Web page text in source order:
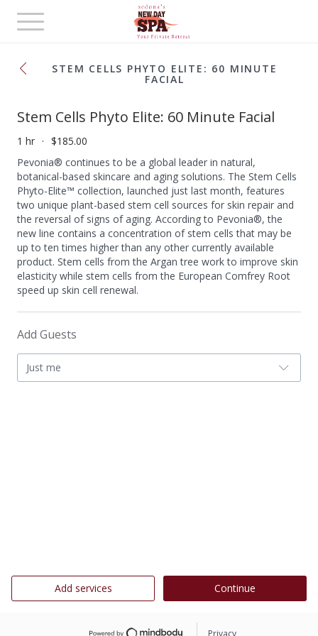
Toggle
navigation
STEM CELLS PHYTO ELITE: 60 MINUTE
FACIAL
Stem Cells Phyto Elite: 60 Minute Facial
1 hr
$185.00
Pevonia® continues to be a global leader in natural,
botanical-based skincare and aging solutions. The Stem Cells
Phyto-Elite™ collection, launched just last month, features
two unique plant-based stem cell sources for skin repair and
the reversal of signs of aging. According to Pevonia®, the
new line contains a concentration of stem cells that may be
up to ten times higher than any other currently available
product. Stem cells from the Argan tree work to improve skin
elasticity while stem cells from the European Comfrey Root
speed up skin cell renewal.
Add Guests
Just me
Add services Continue
Privacy